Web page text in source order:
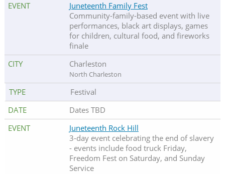
Juneteenth Family Fest
Community-family-based event with live
performances, black art displays, games
for children, cultural food, and fireworks
finale
Charleston
North Charleston
Festival
Dates TBD
Juneteenth Rock Hill
3-day event celebrating the end of slavery
- events include food truck Friday,
Freedom Fest on Saturday, and Sunday
Service